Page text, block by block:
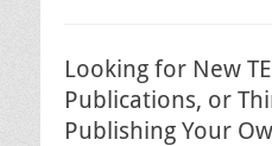
Looking for New
Publications, or
Publishing Your